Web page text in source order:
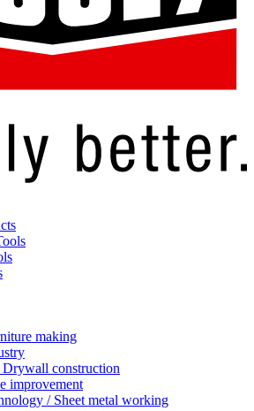
making
Drywall construction
improvement
/ Sheet metal working